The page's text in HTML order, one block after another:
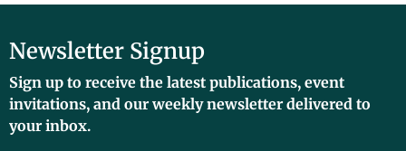
Newsletter Signup
Sign up to receive the latest publications, event
invitations, and our weekly newsletter delivered to
your inbox.